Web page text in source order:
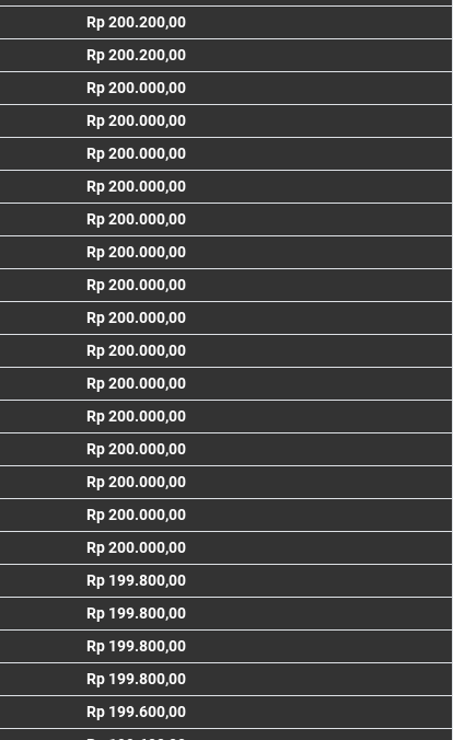
Rp 200.200,00
Rp 200.200,00
Rp 200.000,00
Rp 200.000,00
Rp 200.000,00
Rp 200.000,00
Rp 200.000,00
Rp 200.000,00
Rp 200.000,00
Rp 200.000,00
Rp 200.000,00
Rp 200.000,00
Rp 200.000,00
Rp 200.000,00
Rp 200.000,00
Rp 200.000,00
Rp 200.000,00
Rp 199.800,00
Rp 199.800,00
Rp 199.800,00
Rp 199.800,00
Rp 199.600,00